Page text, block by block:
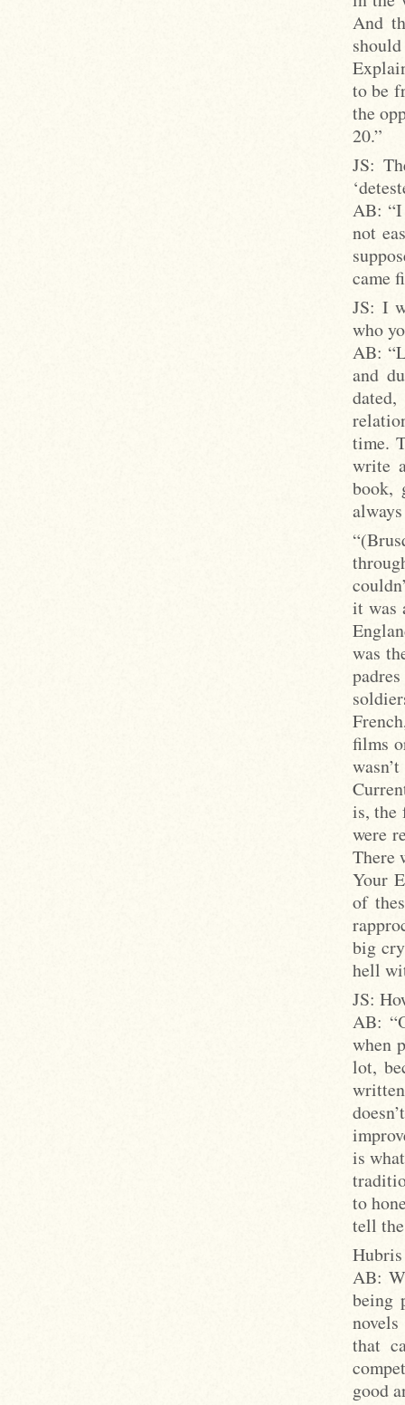
And
to be
the
20.”
JS:
AB: “I
not
came
JS: I
who
AB:
and
time.
write
book,
it was
was
films
is, the
were
There
Your
of
big
hell
JS:
AB:
when
lot,
is
to
tell
AB:
being
that
good